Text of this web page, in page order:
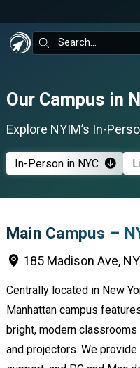
Search:
Our Campus in
Explore NYIM’s In-
In-Person in NYC
Main Campus –
185 Madison Ave,
Centrally located in New
Manhattan campus
bright, modern
and projectors. We